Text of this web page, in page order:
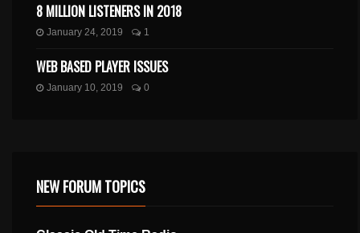
8 MILLION LISTENERS IN 2018
January 24, 2019 1
WEB BASED PLAYER ISSUES
January 10, 2019 0
NEW FORUM TOPICS